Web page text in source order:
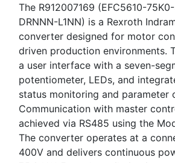
The R912007169 (EFC5610-
DRNNN-L1NN) is a Rexroth
converter designed for motor
driven production environments.
a user interface with a seven-
potentiometer, LEDs, and
status monitoring and parameter
Communication with master
achieved via RS485 using the
The converter operates at a
400V and delivers continuous